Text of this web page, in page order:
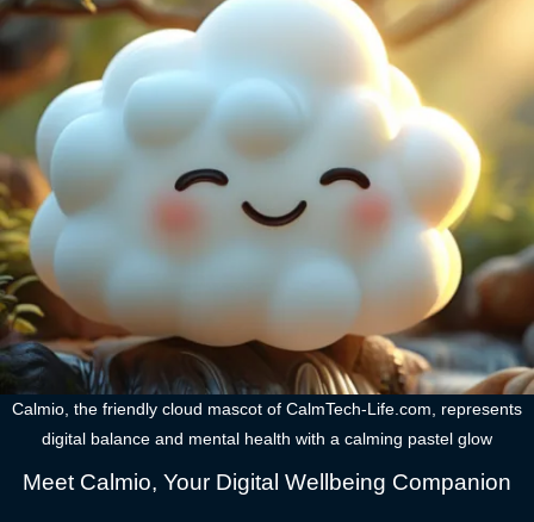
Calmio, the friendly cloud mascot of CalmTech-Life.com, represents
digital balance and mental health with a calming pastel glow
Meet Calmio, Your Digital Wellbeing Companion